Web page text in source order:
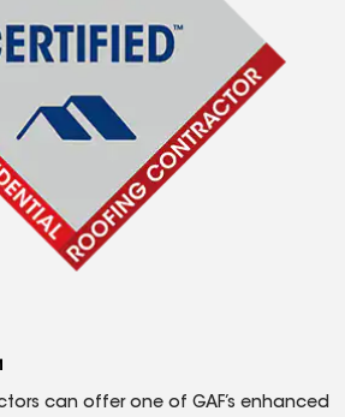
can offer one of GAF’s enhanced